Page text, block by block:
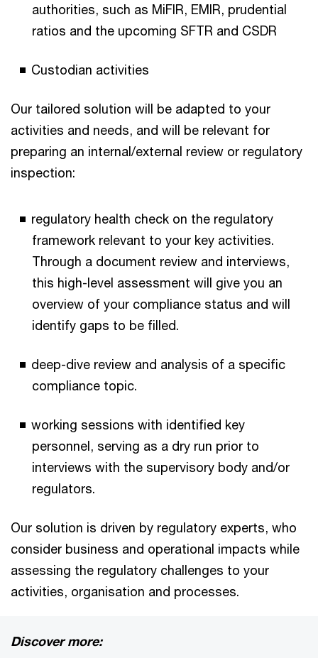
authorities, such as MiFIR, EMIR, prudential
ratios and the upcoming SFTR and CSDR
Custodian activities
Our tailored solution will be adapted to your
activities and needs, and will be relevant for
preparing an internal/external review or regulatory
inspection:
regulatory health check on the regulatory
framework relevant to your key activities.
Through a document review and interviews,
this high-level assessment will give you an
overview of your compliance status and will
identify gaps to be filled.
deep-dive review and analysis of a specific
compliance topic.
working sessions with identified key
personnel, serving as a dry run prior to
interviews with the supervisory body and/or
regulators.
Our solution is driven by regulatory experts, who
consider business and operational impacts while
assessing the regulatory challenges to your
activities, organisation and processes.
Discover more: